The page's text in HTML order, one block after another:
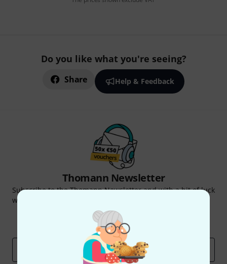
Do you like what you're seeing?
Share Help & Feedback
Thomann Newsletter
Subscribe to the Thomann Newsletter and with a bit of luck
win one of 50 vouchers worth €50 each!
Inspirational contributions
Thomann Insights